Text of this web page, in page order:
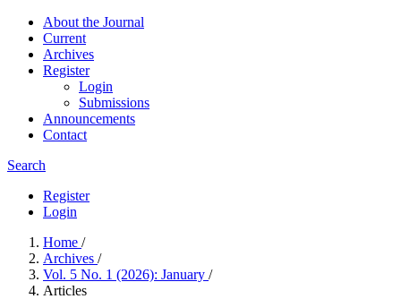
About the Journal
Current
Archives
Register
Login
Submissions
Announcements
Contact
Search
Register
Login
Home /
Archives /
Vol. 5 No. 1 (2026): January /
Articles